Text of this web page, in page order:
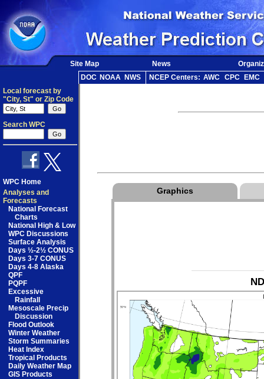
Site Map News
DOC NOAA NWS NCEP Centers: AWC CPC
EMC
Local forecast by
"City, St" or Zip Code
Search WPC
WPC Home
Analyses and
Forecasts
National Forecast
Charts
National High & Low
WPC Discussions
Surface Analysis
Days ½-2½ CONUS
Days 3-7 CONUS
Days 4-8 Alaska
QPF
PQPF
Excessive
Rainfall
Mesoscale Precip
Discussion
Flood Outlook
Winter Weather
Storm Summaries
Heat Index
Tropical Products
Daily Weather Map
GIS Products
Graphics